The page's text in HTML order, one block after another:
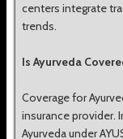
centers integrate
trends.
Is Ayurveda
Coverage for
insurance provider.
Ayurveda under